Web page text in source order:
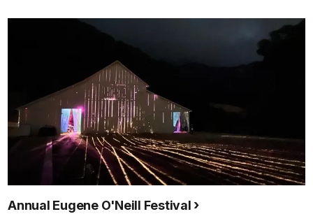
Annual Eugene O'Neill Festival